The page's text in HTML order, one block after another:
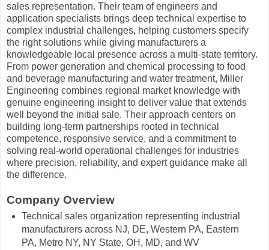
sales representation. Their team of engineers and
application specialists brings deep technical expertise to
complex industrial challenges, helping customers specify
the right solutions while giving manufacturers a
knowledgeable local presence across a multi-state territory.
From power generation and chemical processing to food
and beverage manufacturing and water treatment, Miller
Engineering combines regional market knowledge with
genuine engineering insight to deliver value that extends
well beyond the initial sale. Their approach centers on
building long-term partnerships rooted in technical
competence, responsive service, and a commitment to
solving real-world operational challenges for industries
where precision, reliability, and expert guidance make all
the difference.
Company Overview
Technical sales organization representing industrial
manufacturers across NJ, DE, Western PA, Eastern
PA, Metro NY, NY State, OH, MD, and WV